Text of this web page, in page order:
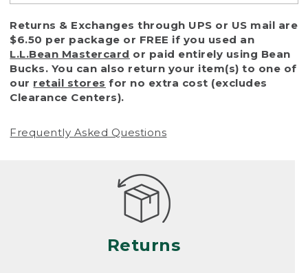
To protect all our customers and make sure
that we handle every return or exchange
with reasonable fairness, we cannot accept
a return or exchange (even within one year
of purchase) in certain situations, including:
• Products damaged by misuse, abuse,
(including pet damage)
Products differ, but generally, wear and tear
is considered excessive if the product is
nearing the end of its practical use, or just
looks heavily worn
• Products lost or damaged due to fire,
Returns & Exchanges through UPS or US mail are
$6.50 per package or FREE if you used an
L.L.Bean Mastercard or paid entirely using Bean
Bucks. You can also return your item(s) to one of
our retail stores for no extra cost (excludes
Clearance Centers).
Frequently Asked Questions
Returns